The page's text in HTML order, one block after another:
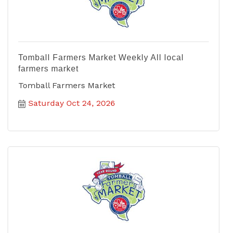
Tomball Farmers Market Weekly All local
farmers market
Tomball Farmers Market
Saturday Oct 24, 2026